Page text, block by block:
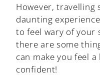
However, travelling
daunting
to feel wary of your
there are some
can make you feel
confident!